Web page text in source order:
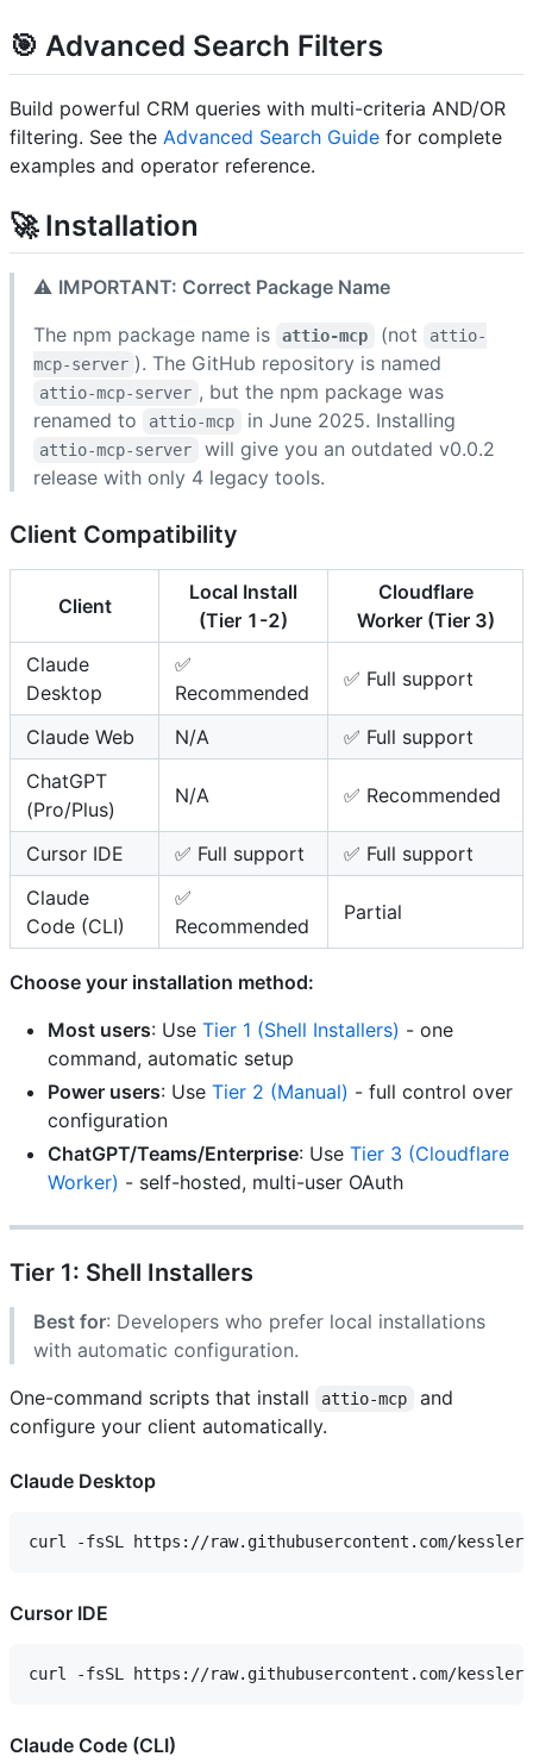
🎯 Advanced Search Filters
Build powerful CRM queries with multi-criteria AND/OR
filtering. See the Advanced Search Guide for complete
examples and operator reference.
🚀 Installation
⚠️ IMPORTANT: Correct Package Name
The npm package name is
attio-mcp (not
attio-
mcp-server ). The GitHub repository is named
attio-mcp-server , but the npm package was
renamed to
attio-mcp in June 2025. Installing
attio-mcp-server
will give you an outdated v0.0.2
release with only 4 legacy tools.
Client Compatibility
Client
Local Install
(Tier 1-2)
Cloudflare
Worker (Tier 3)
Claude
Desktop
✅
Recommended
✅ Full support
Claude Web N/A
✅ Full support
ChatGPT
(Pro/Plus)
N/A ✅ Recommended
Cursor IDE ✅ Full support
✅ Full support
Claude
Code (CLI)
✅
Recommended
Partial
Choose your installation method:
Most users: Use Tier 1 (Shell Installers) - one
command, automatic setup
Power users: Use Tier 2 (Manual) - full control over
configuration
ChatGPT/Teams/Enterprise: Use Tier 3 (Cloudflare
Worker) - self-hosted, multi-user OAuth
Tier 1: Shell Installers
Best for: Developers who prefer local installations
with automatic configuration.
One-command scripts that install
attio-mcp
and
configure your client automatically.
Claude Desktop
Cursor IDE
Claude Code (CLI)